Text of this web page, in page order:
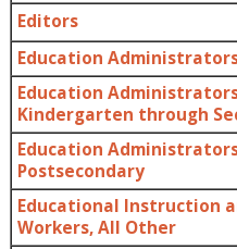
Editors
Education
Education
Kindergarten through
Education
Postsecondary
Educational Instruction
Workers, All Other